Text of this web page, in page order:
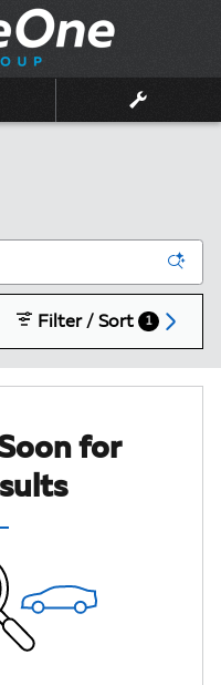
Filter / Sort 1
for